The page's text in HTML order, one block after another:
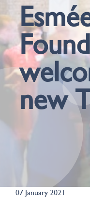
new
07 January 2021